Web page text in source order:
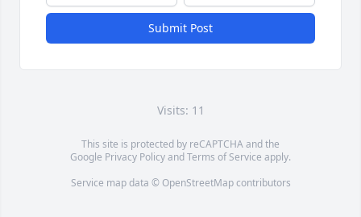
Submit Post
Visits: 11
This site is protected by reCAPTCHA and the
Google Privacy PolicyandTerms of Service apply.
Service map data © OpenStreetMapcontributors